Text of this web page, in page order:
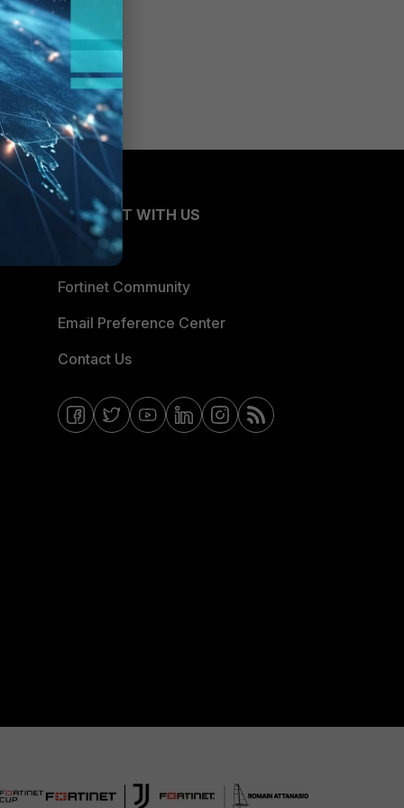
CONNECT WITH US
Fortinet Community
Email Preference Center
Contact Us